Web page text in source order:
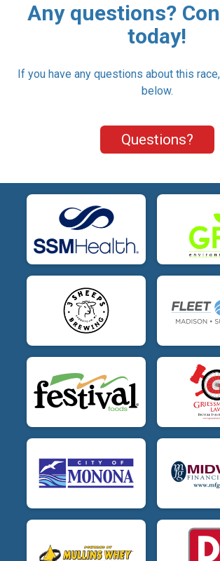
Any questions?
today!
If you have any questions about this
below.
Questions?